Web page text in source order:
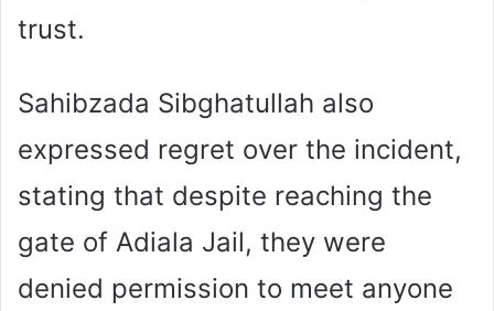
trust.
Sahibzada Sibghatullah also
expressed regret over the incident,
stating that despite reaching the
gate of Adiala Jail, they were
denied permission to meet anyone